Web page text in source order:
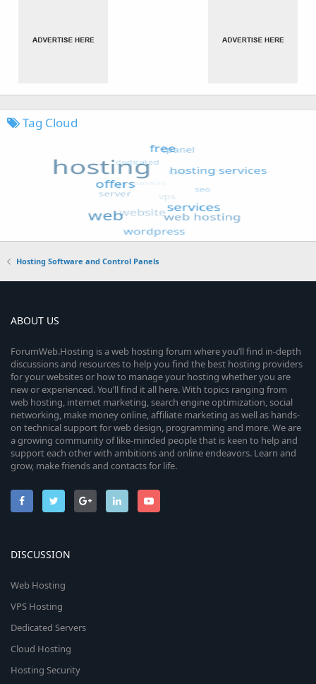
Tag Cloud
Hosting Software and Control Panels
ABOUT US
ForumWeb.Hosting is a web hosting forum where you’ll find in-depth
discussions and resources to help you find the best hosting providers
for your websites or how to manage your hosting whether you are
new or experienced. You’ll find it all here. With topics ranging from
web hosting, internet marketing, search engine optimization, social
networking, make money online, affiliate marketing as well as hands-
on technical support for web design, programming and more. We are
a growing community of like-minded people that is keen to help and
support each other with ambitions and online endeavors. Learn and
grow, make friends and contacts for life.
DISCUSSION
Web Hosting
VPS Hosting
Dedicated Servers
Cloud Hosting
Hosting Security